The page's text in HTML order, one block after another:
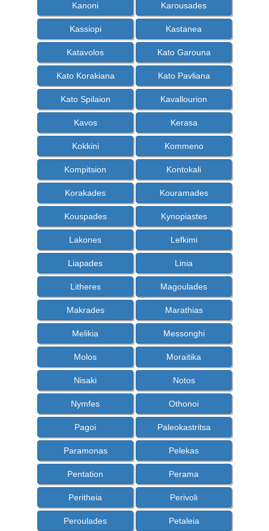
Kanoni Karousades
Kassiopi Kastanea
Katavolos Kato Garouna
Kato Korakiana Kato Pavliana
Kato Spilaion Kavallourion
Kavos Kerasa
Kokkini Kommeno
Kompitsion Kontokali
Korakades Kouramades
Kouspades Kynopiastes
Lakones Lefkimi
Liapades Linia
Litheres Magoulades
Makrades Marathias
Melikia Messonghi
Molos Moraitika
Nisaki Notos
Nymfes Othonoi
Pagoi Paleokastritsa
Paramonas Pelekas
Pentation Perama
Peritheia Perivoli
Peroulades Petaleia